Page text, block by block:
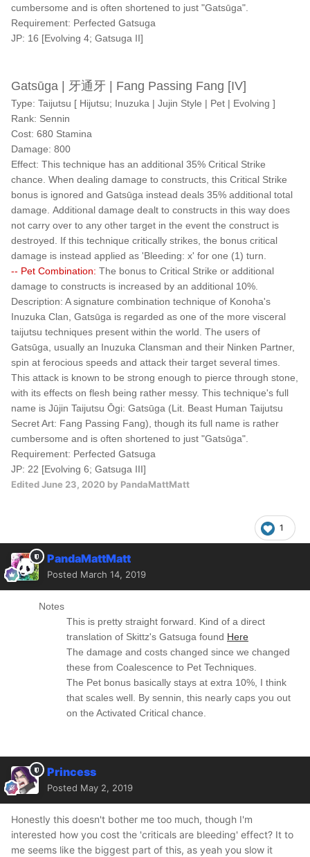
cumbersome and is often shortened to just "Gatsūga".
Requirement: Perfected Gatsuga
JP: 16 [Evolving 4; Gatsuga II]
Gatsūga | 牙通牙 | Fang Passing Fang [IV]
Type: Taijutsu [ Hijutsu; Inuzuka | Jujin Style | Pet | Evolving ]
Rank: Sennin
Cost: 680 Stamina
Damage: 800
Effect: This technique has an additional 35% Critical Strike
chance. When dealing damage to constructs, this Critical Strike
bonus is ignored and Gatsūga instead deals 35% additional total
damage. Additional damage dealt to constructs in this way does
not carry over to any other target in the event the construct is
destroyed. If this technique critically strikes, the bonus critical
damage is instead applied as 'Bleeding: x' for one (1) turn.
-- Pet Combination: The bonus to Critical Strike or additional
damage to constructs is increased by an additional 10%.
Description: A signature combination technique of Konoha's
Inuzuka Clan, Gatsūga is regarded as one of the more visceral
taijutsu techniques present within the world. The users of
Gatsūga, usually an Inuzuka Clansman and their Ninken Partner,
spin at ferocious speeds and attack their target several times.
This attack is known to be strong enough to pierce through stone,
with its effects on flesh being rather messy. This technique's full
name is Jūjin Taijutsu Ōgi: Gatsūga (Lit. Beast Human Taijutsu
Secret Art: Fang Passing Fang), though its full name is rather
cumbersome and is often shortened to just "Gatsūga".
Requirement: Perfected Gatsuga
JP: 22 [Evolving 6; Gatsuga III]
EditedJune 23, 2020 by PandaMattMatt
1
PandaMattMatt
Posted March 14, 2019
Notes
This is pretty straight forward. Kind of a direct
translation of Skittz's Gatsuga found Here
The damage and costs changed since we changed
these from Coalescence to Pet Techniques.
The Pet bonus basically stays at extra 10%, I think
that scales well. By sennin, this nearly caps you out
on the Activated Critical chance.
Princess
Posted May 2, 2019
Honestly this doesn't bother me too much, though I'm
interested how you cost the 'criticals are bleeding' effect? It to
me seems like the biggest part of this, as yeah you slow it